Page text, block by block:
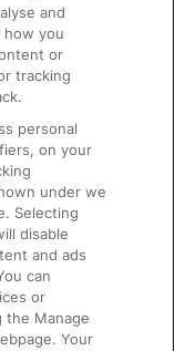
and
how you
or
tracking
personal
on your
under we
Selecting
disable
and ads
can
or
the Manage
Your